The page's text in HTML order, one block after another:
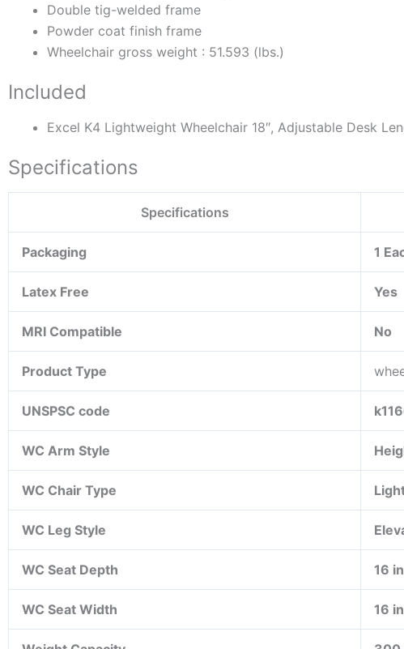
Double tig-welded frame
Powder coat finish frame
Wheelchair gross weight : 51.593 (lbs.)
Included
Excel K4 Lightweight Wheelchair 18″, Adjustable Desk
Specifications
Specifications
Packaging 1
Latex Free Yes
MRI Compatible No
Product Type
UNSPSC code
WC Arm Style
WC Chair Type
WC Leg Style
WC Seat Depth 16 in
WC Seat Width 16 in